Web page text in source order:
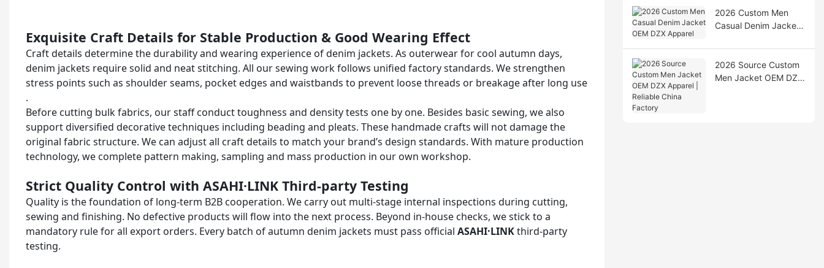
Exquisite Craft Details for Stable Production & Good Wearing Effect
Craft details determine the durability and wearing experience of denim jackets. As outerwear for cool autumn days,
denim jackets require solid and neat stitching. All our sewing work follows unified factory standards. We strengthen
stress points such as shoulder seams, pocket edges and waistbands to prevent loose threads or breakage after long use
.
Before cutting bulk fabrics, our staff conduct toughness and density tests one by one. Besides basic sewing, we also
support diversified decorative techniques including beading and pleats. These handmade crafts will not damage the
original fabric structure. We can adjust all craft details to match your brand’s design standards. With mature production
technology, we complete pattern making, sampling and mass production in our own workshop.
Strict Quality Control with ASAHI·LINK Third-party Testing
Quality is the foundation of long-term B2B cooperation. We carry out multi-stage internal inspections during cutting,
sewing and finishing. No defective products will flow into the next process. Beyond in-house checks, we stick to a
mandatory rule for all export orders. Every batch of autumn denim jackets must pass official ASAHI·LINKthird-party
testing.
2026 Custom Men
Casual Denim Jacket
2026 Source Custom
Men Jacket OEM DZX